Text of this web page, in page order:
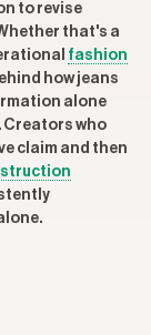
to revise
that's a
fashion
how jeans
alone
Creators who
claim and then